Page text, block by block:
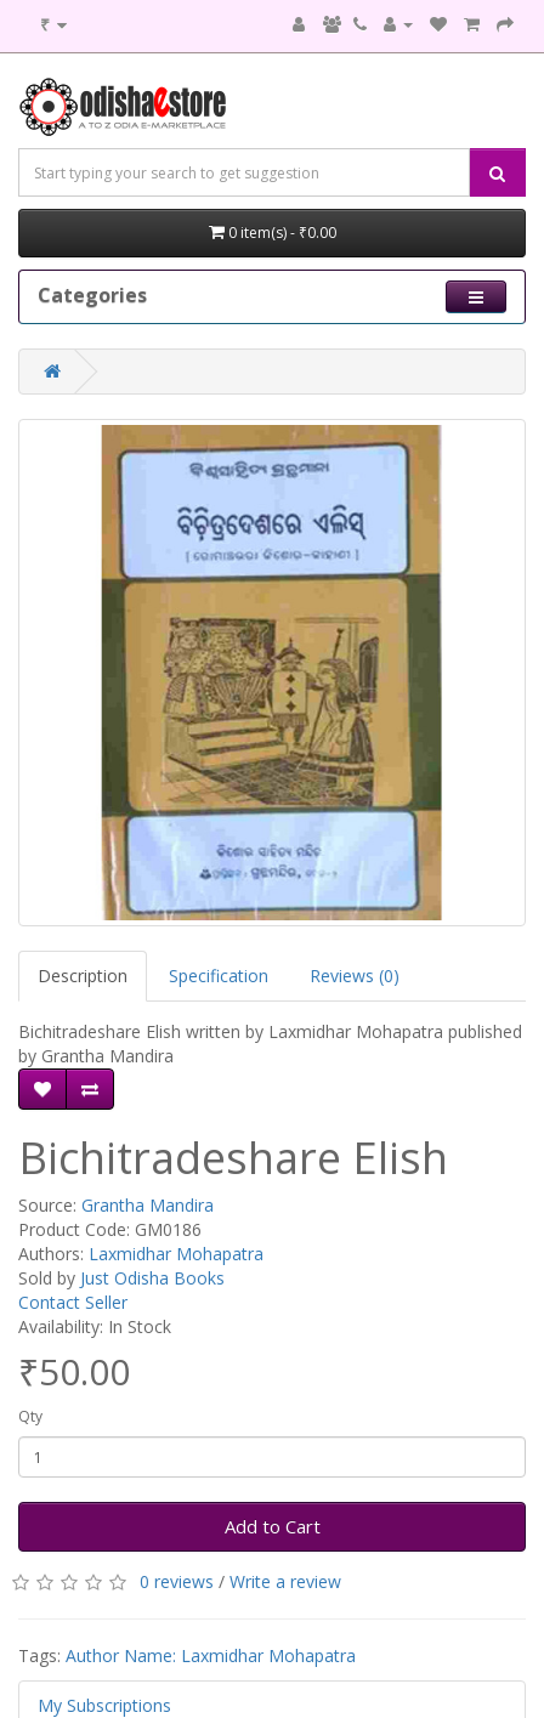
₹
0 item(s) - ₹0.00
Categories
Description Specification Reviews (0)
Bichitradeshare Elish written by Laxmidhar Mohapatra published
by Grantha Mandira
Bichitradeshare Elish
Source: Grantha Mandira
Product Code: GM0186
Authors: Laxmidhar Mohapatra
Sold by Just Odisha Books
Contact Seller
Availability: In Stock
₹50.00
Qty
Add to Cart
0 reviews / Write a review
Tags: Author Name: Laxmidhar Mohapatra
My Subscriptions